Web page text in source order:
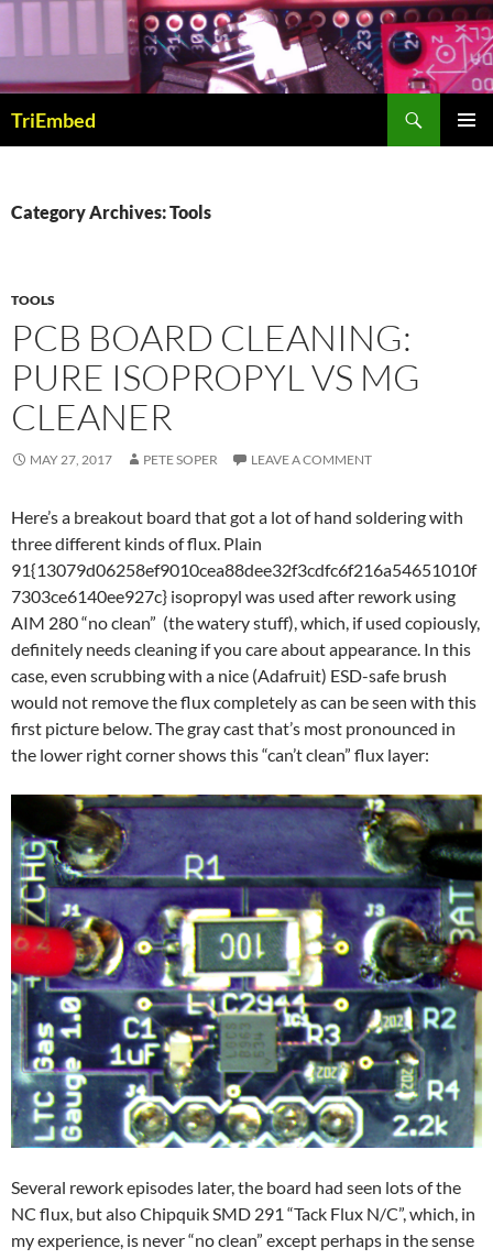
Skip
content
TriEmbed
Category Archives: Tools
TOOLS
PCB BOARD CLEANING:
PURE ISOPROPYL VS MG
CLEANER
MAY 27, 2017 PETE SOPER LEAVE A COMMENT
Here’s a breakout board that got a lot of hand soldering with
three different kinds of flux. Plain
91{13079d06258ef9010cea88dee32f3cdfc6f216a54651010f
7303ce6140ee927c} isopropyl was used after rework using
AIM 280 “no clean” (the watery stuff), which, if used copiously,
definitely needs cleaning if you care about appearance. In this
case, even scrubbing with a nice (Adafruit) ESD-safe brush
would not remove the flux completely as can be seen with this
first picture below. The gray cast that’s most pronounced in
the lower right corner shows this “can’t clean” flux layer:
Several rework episodes later, the board had seen lots of the
NC flux, but also Chipquik SMD 291 “Tack Flux N/C”, which, in
my experience, is never “no clean” except perhaps in the sense